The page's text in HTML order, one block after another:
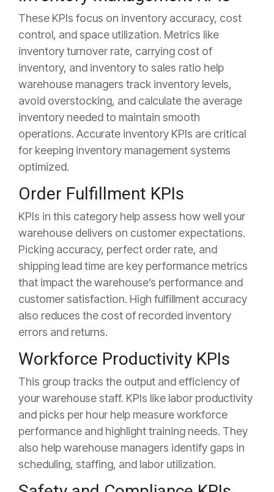
These KPIs focus on inventory accuracy, cost
control, and space utilization. Metrics like
inventory turnover rate, carrying cost of
inventory, and inventory to sales ratio help
warehouse managers track inventory levels,
avoid overstocking, and calculate the average
inventory needed to maintain smooth
operations. Accurate inventory KPIs are critical
for keeping inventory management systems
optimized.
Order Fulfillment KPIs
KPIs in this category help assess how well your
warehouse delivers on customer expectations.
Picking accuracy, perfect order rate, and
shipping lead time are key performance metrics
that impact the warehouse’s performance and
customer satisfaction. High fulfillment accuracy
also reduces the cost of recorded inventory
errors and returns.
Workforce Productivity KPIs
This group tracks the output and efficiency of
your warehouse staff. KPIs like labor productivity
and picks per hour help measure workforce
performance and highlight training needs. They
also help warehouse managers identify gaps in
scheduling, staffing, and labor utilization.